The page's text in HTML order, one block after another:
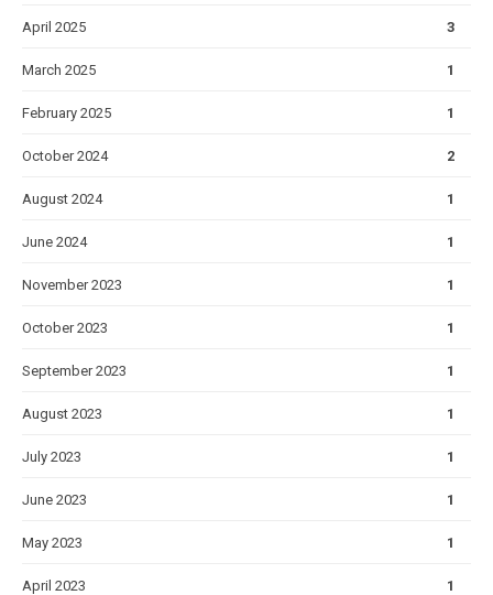
April 2025 3
March 2025 1
February 2025 1
October 2024 2
August 2024 1
June 2024 1
November 2023 1
October 2023 1
September 2023 1
August 2023 1
July 2023 1
June 2023 1
May 2023 1
April 2023 1